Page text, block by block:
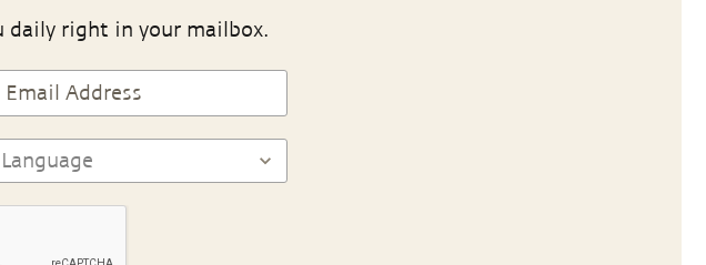
daily right in your mailbox.